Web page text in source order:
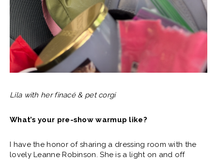
Lila with her finacé & pet corgi
What’s your pre-show warmup like?
I have the honor of sharing a dressing room with the
lovely Leanne Robinson. She is a light on and off